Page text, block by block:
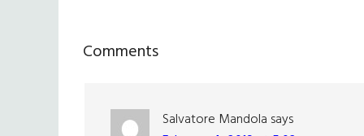
Reader
Comments
Salvatore Mandola says